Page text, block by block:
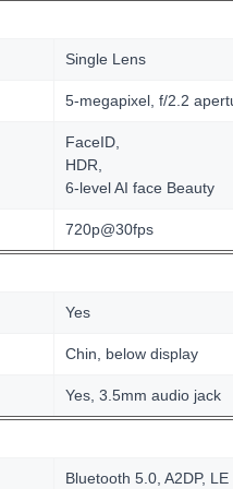
Single Lens
5-megapixel, f/2.2
FaceID,
HDR,
6-level AI face Beauty
720p@30fps
Yes
Chin, below display
Yes, 3.5mm audio jack
Bluetooth 5.0, A2DP, LE